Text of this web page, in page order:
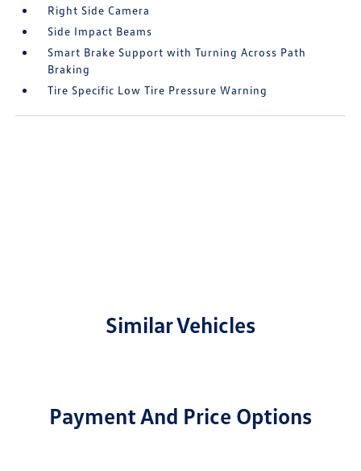
Right Side Camera
Side Impact Beams
Smart Brake Support with Turning Across Path
Braking
Tire Specific Low Tire Pressure Warning
Similar Vehicles
Payment And Price Options